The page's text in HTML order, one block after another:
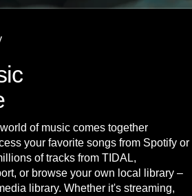
of music comes together
your favorite songs from Spotify or
of tracks from TIDAL,
or browse your own local library –
library. Whether it's streaming,